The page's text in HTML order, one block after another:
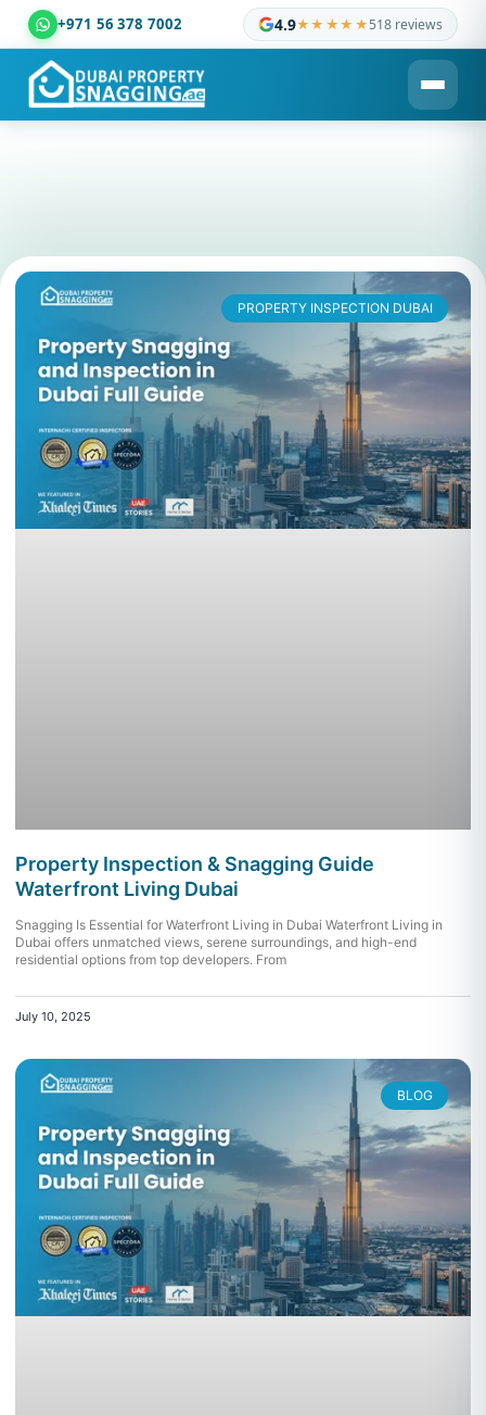
+971 56 378 7002 4.9★★★★★518 reviews
Dubai Property Snagging ® — certified property inspection
PROPERTY INSPECTION DUBAI
Property Inspection & Snagging Guide
Waterfront Living Dubai
Snagging Is Essential for Waterfront Living in Dubai Waterfront Living in
Dubai offers unmatched views, serene surroundings, and high-end
residential options from top developers. From
July 10, 2025
BLOG